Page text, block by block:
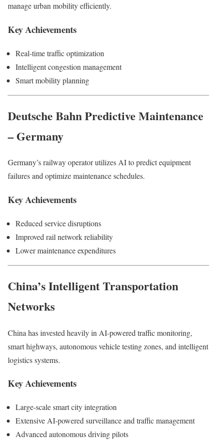
manage urban mobility efficiently.
Key Achievements
Real-time traffic optimization
Intelligent congestion management
Smart mobility planning
Deutsche Bahn Predictive Maintenance
– Germany
Germany’s railway operator utilizes AI to predict equipment
failures and optimize maintenance schedules.
Key Achievements
Reduced service disruptions
Improved rail network reliability
Lower maintenance expenditures
China’s Intelligent Transportation
Networks
China has invested heavily in AI-powered traffic monitoring,
smart highways, autonomous vehicle testing zones, and intelligent
logistics systems.
Key Achievements
Large-scale smart city integration
Extensive AI-powered surveillance and traffic management
Advanced autonomous driving pilots